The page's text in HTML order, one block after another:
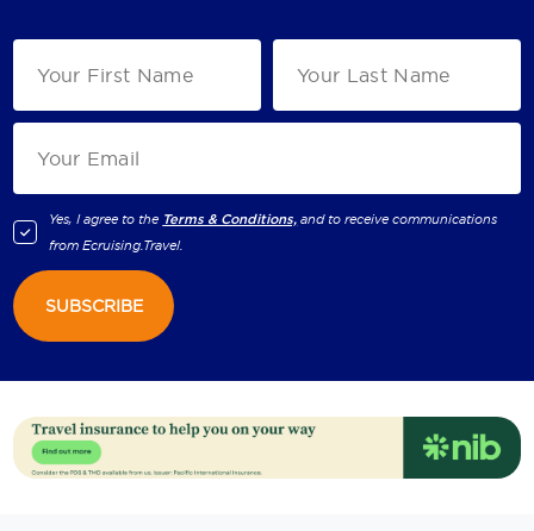
Yes, I agree to the Terms & Conditions, and to receive communications
fromEcruising.Travel.
SUBSCRIBE